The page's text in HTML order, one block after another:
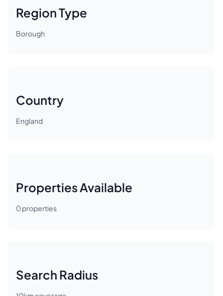
Region Type
Borough
Country
England
Properties Available
0properties
Search Radius